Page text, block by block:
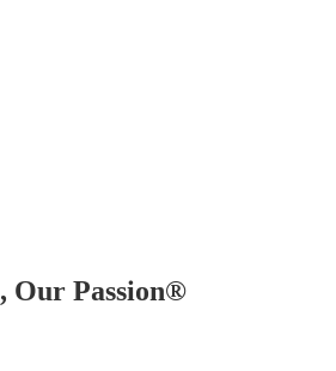
Our Passion®